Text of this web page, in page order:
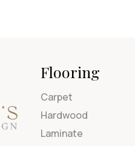
Flooring
Carpet
Hardwood
Laminate